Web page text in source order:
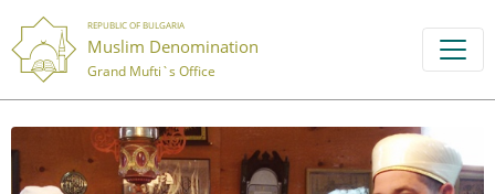
REPUBLIC OF BULGARIA
Muslim Denomination
Grand Mufti`s Office